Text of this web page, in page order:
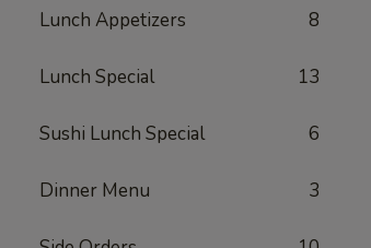
Lunch Appetizers 8
Lunch Special 13
Sushi Lunch Special 6
Dinner Menu 3